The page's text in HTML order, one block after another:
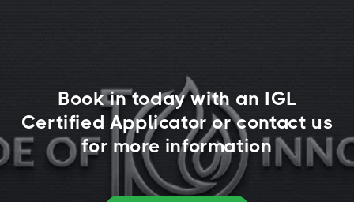
Book in today with an IGL
Certified Applicator or contact us
for more information